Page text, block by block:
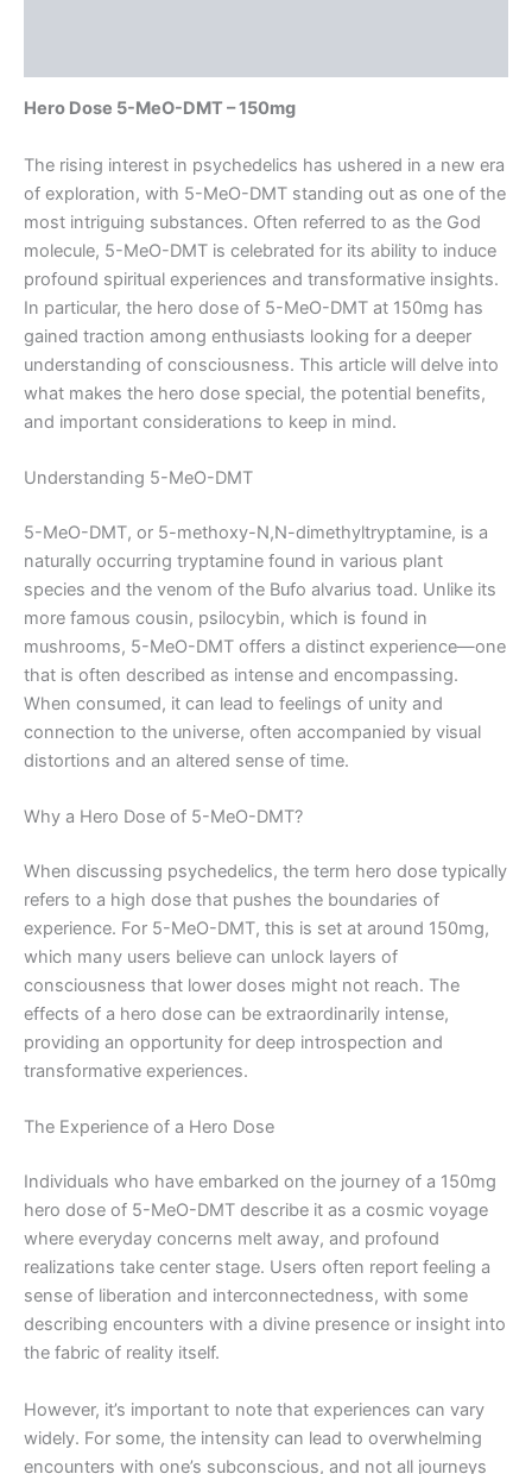
Hero Dose 5-MeO-DMT – 150mg
The rising interest in psychedelics has ushered in a new era
of exploration, with 5-MeO-DMT standing out as one of the
most intriguing substances. Often referred to as the God
molecule, 5-MeO-DMT is celebrated for its ability to induce
profound spiritual experiences and transformative insights.
In particular, the hero dose of 5-MeO-DMT at 150mg has
gained traction among enthusiasts looking for a deeper
understanding of consciousness. This article will delve into
what makes the hero dose special, the potential benefits,
and important considerations to keep in mind.
Understanding 5-MeO-DMT
5-MeO-DMT, or 5-methoxy-N,N-dimethyltryptamine, is a
naturally occurring tryptamine found in various plant
species and the venom of the Bufo alvarius toad. Unlike its
more famous cousin, psilocybin, which is found in
mushrooms, 5-MeO-DMT offers a distinct experience—one
that is often described as intense and encompassing.
When consumed, it can lead to feelings of unity and
connection to the universe, often accompanied by visual
distortions and an altered sense of time.
Why a Hero Dose of 5-MeO-DMT?
When discussing psychedelics, the term hero dose typically
refers to a high dose that pushes the boundaries of
experience. For 5-MeO-DMT, this is set at around 150mg,
which many users believe can unlock layers of
consciousness that lower doses might not reach. The
effects of a hero dose can be extraordinarily intense,
providing an opportunity for deep introspection and
transformative experiences.
The Experience of a Hero Dose
Individuals who have embarked on the journey of a 150mg
hero dose of 5-MeO-DMT describe it as a cosmic voyage
where everyday concerns melt away, and profound
realizations take center stage. Users often report feeling a
sense of liberation and interconnectedness, with some
describing encounters with a divine presence or insight into
the fabric of reality itself.
However, it’s important to note that experiences can vary
widely. For some, the intensity can lead to overwhelming
encounters with one’s subconscious, and not all journeys